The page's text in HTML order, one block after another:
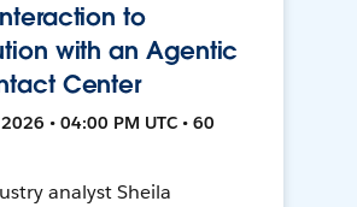
to
with an Agentic
Center
• 04:00 PM UTC • 60
analyst Sheila